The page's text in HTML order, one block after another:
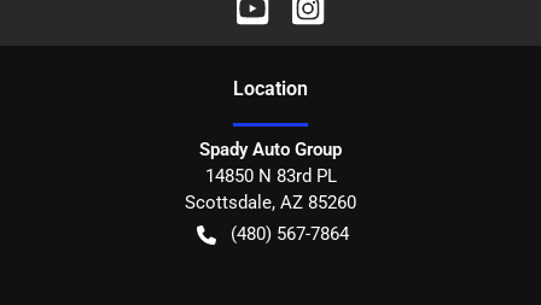
Location
Spady Auto Group
14850 N 83rd PL
Scottsdale, AZ 85260
(480) 567-7864